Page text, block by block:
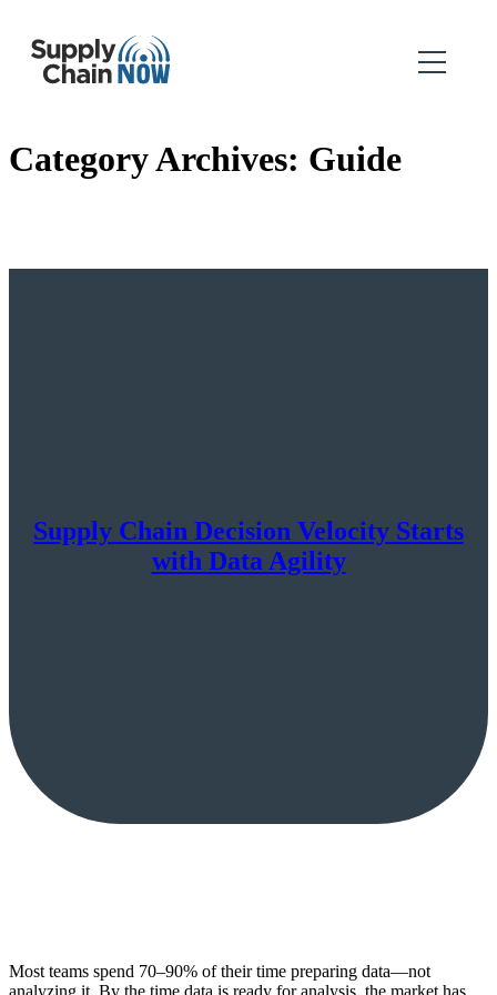
Category Archives: Guide
Supply Chain Decision Velocity Starts
with Data Agility
Most teams spend 70–90% of their time preparing data—not
analyzing it. By the time data is ready for analysis, the market has